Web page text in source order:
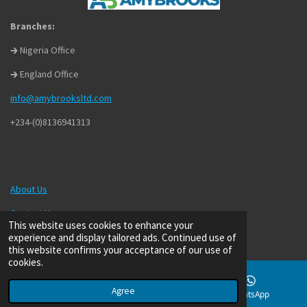
This website uses cookies to enhance your
experience and display tailored ads. Continued use of
this website confirms your acceptance of our use of
cookies.
Agree
Branches:
🡲 Nigeria Office
🡲 England Office
info@amybrooksltd.com
+234-(0)8136941313
About Us
Contact Us
Privacy Policy
Terms of Use
WhatsApp